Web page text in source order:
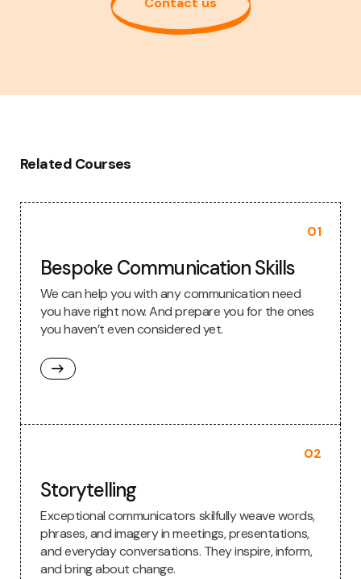
Related Courses
01
Bespoke Communication Skills
We can help you with any communication need
you have right now. And prepare you for the ones
you haven’t even considered yet.
02
Storytelling
Exceptional communicators skilfully weave words,
phrases, and imagery in meetings, presentations,
and everyday conversations. They inspire, inform,
and bring about change.